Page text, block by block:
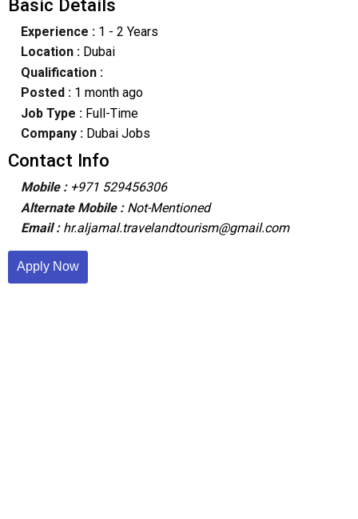
Basic Details
Experience :1 - 2 Years
Location :Dubai
Qualification :
Posted : 1 month ago
Job Type : Full-Time
Company :Dubai Jobs
Contact Info
Mobile : +971 529456306
Alternate Mobile : Not-Mentioned
Email : hr.aljamal.travelandtourism@gmail.com
Apply Now